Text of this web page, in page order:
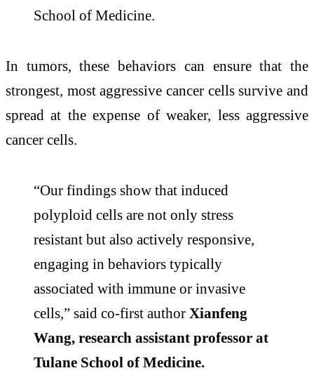
School of Medicine.
In tumors, these behaviors can ensure that the
strongest, most aggressive cancer cells survive and
spread at the expense of weaker, less aggressive
cancer cells.
“Our findings show that induced
polyploid cells are not only stress
resistant but also actively responsive,
engaging in behaviors typically
associated with immune or invasive
cells,” said co-first author Xianfeng
Wang, research assistant professor at
Tulane School of Medicine.